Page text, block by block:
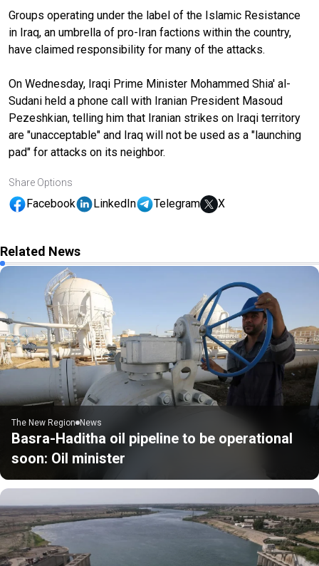
Groups operating under the label of the Islamic Resistance
in Iraq, an umbrella of pro-Iran factions within the country,
have claimed responsibility for many of the attacks.
On Wednesday, Iraqi Prime Minister Mohammed Shia' al-
Sudani held a phone call with Iranian President Masoud
Pezeshkian, telling him that Iranian strikes on Iraqi territory
are "unacceptable" and Iraq will not be used as a "launching
pad" for attacks on its neighbor.
Share Options
Facebook LinkedIn Telegram X
Related News
The New Region News
Basra-Haditha oil pipeline to be operational
soon: Oil minister